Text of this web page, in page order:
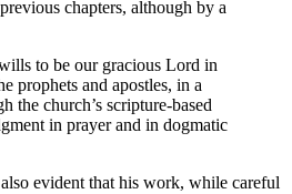
chapters, although by a
to be our gracious Lord in
prophets and apostles, in a
the church’s scripture-based
in prayer and in dogmatic
evident that his work, while careful